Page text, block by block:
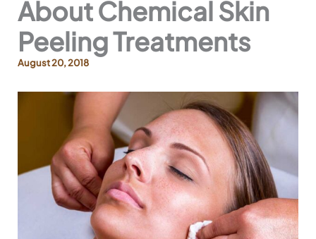
About Chemical Skin
Peeling Treatments
August 20, 2018